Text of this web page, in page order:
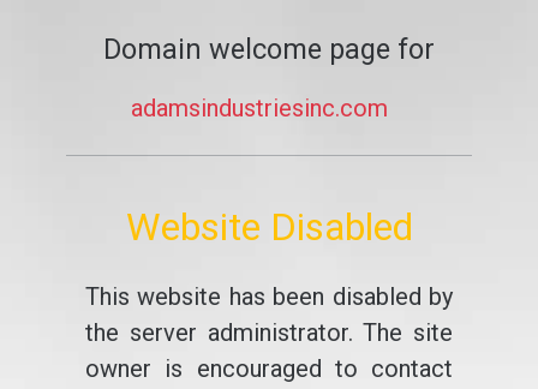
Domain welcome page for
adamsindustriesinc.com
Website Disabled
This website has been disabled by
the server administrator. The site
owner is encouraged to contact